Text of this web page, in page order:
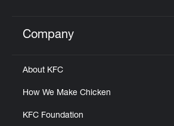
Click to expand or collapse
Company
About KFC
How We Make Chicken
KFC Foundation